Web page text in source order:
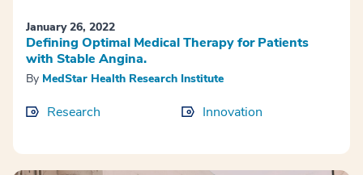
January 26, 2022
Defining Optimal Medical Therapy for Patients
with Stable Angina.
By MedStar Health Research Institute
Research Innovation